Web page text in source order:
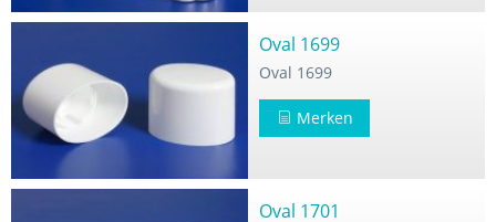
Oval 1699
Oval 1699
Merken
Oval 1701